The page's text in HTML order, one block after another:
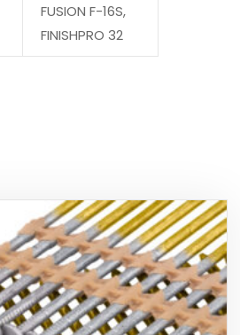
FUSION F-16S,
FINISHPRO 32